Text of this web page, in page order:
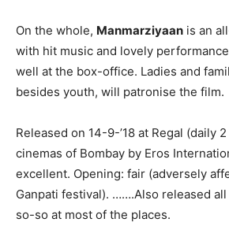
On the whole, Manmarziyaan is an
with hit music and lovely
well at the box-office. Ladies and
besides youth, will patronise the film.
Released on 14-9-’18 at Regal (daily
cinemas of Bombay by Eros
excellent. Opening: fair (adversely
Ganpati festival). …….Also released
so-so at most of the places.